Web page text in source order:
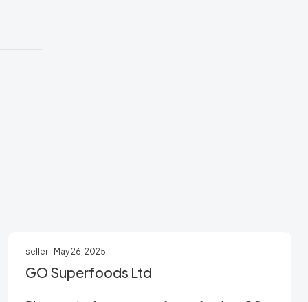
seller May 26, 2025
GO Superfoods Ltd